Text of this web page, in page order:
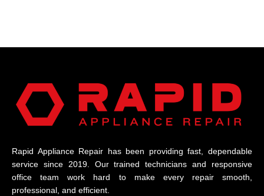
Rapid Appliance Repair has been providing fast, dependable
service since 2019. Our trained technicians and responsive
office team work hard to make every repair smooth,
professional, and efficient.